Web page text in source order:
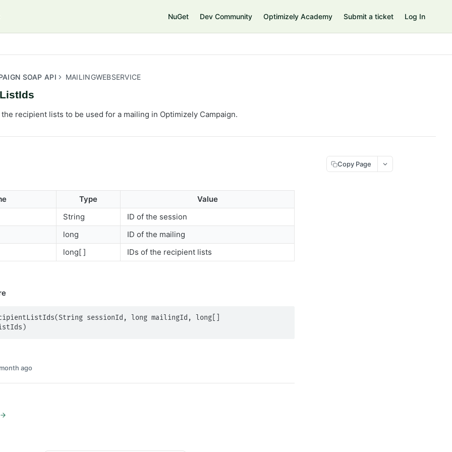
NuGet Dev Community Optimizely Academy Submit a ticket Log In
SOAP API MAILINGWEBSERVICE
recipient lists to be used for a mailing in Optimizely Campaign.
Type
Value
String
ID of the session
long
ID of the mailing
long[ ] IDs of the recipient lists
sessionId, long mailingId, long[]
ago
Copy Page